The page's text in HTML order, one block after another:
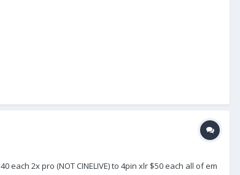
2x pro (NOT CINELIVE) to 4pin xlr $50 each all of em